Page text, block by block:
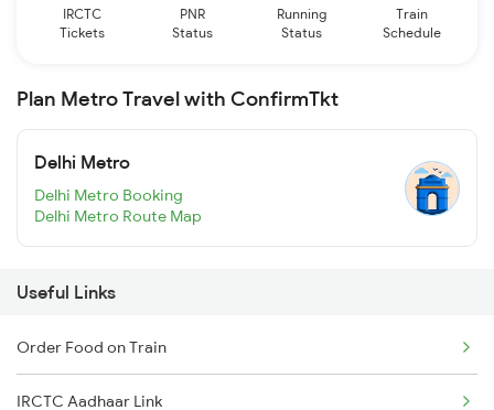
IRCTC
Tickets
PNR
Status
Running
Status
Train
Schedule
Plan Metro Travel with ConfirmTkt
Delhi Metro
Delhi Metro Booking
Delhi Metro Route Map
Useful Links
Order Food on Train
IRCTC Aadhaar Link